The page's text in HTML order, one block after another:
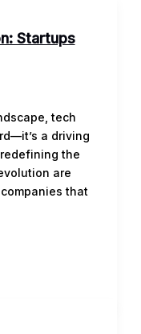
Startups
tech
a driving
the
are
that